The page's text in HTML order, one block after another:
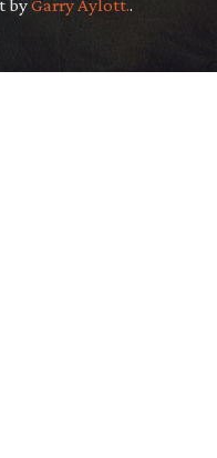
byGarry Aylott..